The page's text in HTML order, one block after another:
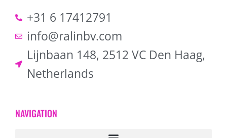
+31 6 17412791
info@ralinbv.com
Lijnbaan 148, 2512 VC Den Haag,
Netherlands
NAVIGATION